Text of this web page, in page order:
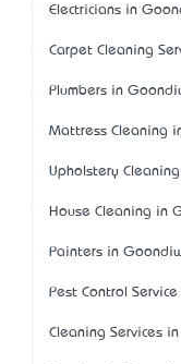
Electricians in
Carpet Cleaning
Plumbers in
Mattress Cleaning
Upholstery
House Cleaning in
Painters in
Pest Control
Cleaning Services